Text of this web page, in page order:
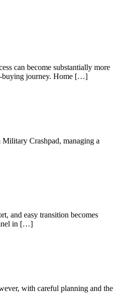
can become substantially more
buying journey. Home […]
Crashpad, managing a
and easy transition becomes
in […]
with careful planning and the